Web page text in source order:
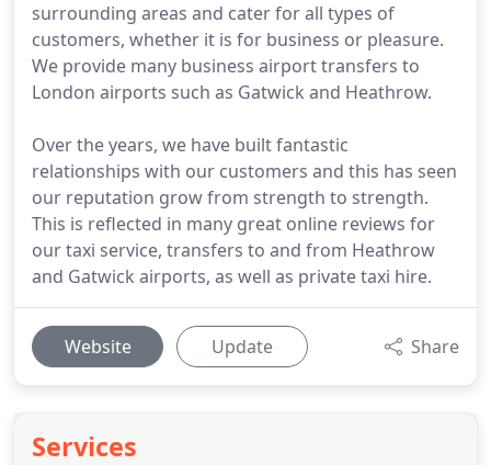
surrounding areas and cater for all types of
customers, whether it is for business or pleasure.
We provide many business airport transfers to
London airports such as Gatwick and Heathrow.
Over the years, we have built fantastic
relationships with our customers and this has seen
our reputation grow from strength to strength.
This is reflected in many great online reviews for
our taxi service, transfers to and from Heathrow
and Gatwick airports, as well as private taxi hire.
Website Update Share
Services